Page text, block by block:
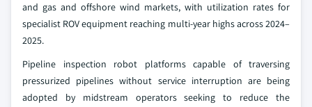
and gas and offshore wind markets, with utilization rates for
specialist ROV equipment reaching multi-year highs across 2024–
2025.
Pipeline inspection robot platforms capable of traversing
pressurized pipelines without service interruption are being
adopted by midstream operators seeking to reduce the